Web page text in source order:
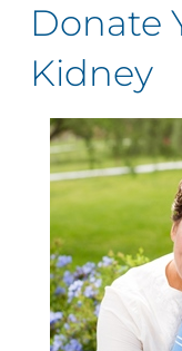
Donate
Kidney